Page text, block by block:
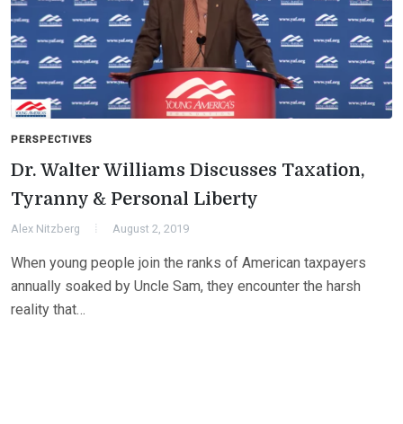
PERSPECTIVES
Dr. Walter Williams Discusses Taxation,
Tyranny & Personal Liberty
Alex Nitzberg August 2, 2019
When young people join the ranks of American taxpayers
annually soaked by Uncle Sam, they encounter the harsh
reality that…